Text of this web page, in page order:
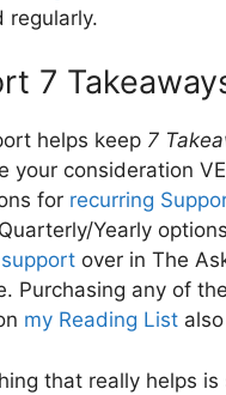
regularly.
7
helps keep 7
your consideration
for recurring
Yearly
over in The
Purchasing any of
my Reading List
that really helps is